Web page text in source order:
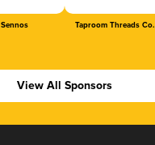
Sennos Taproom Threads Co.
View All Sponsors